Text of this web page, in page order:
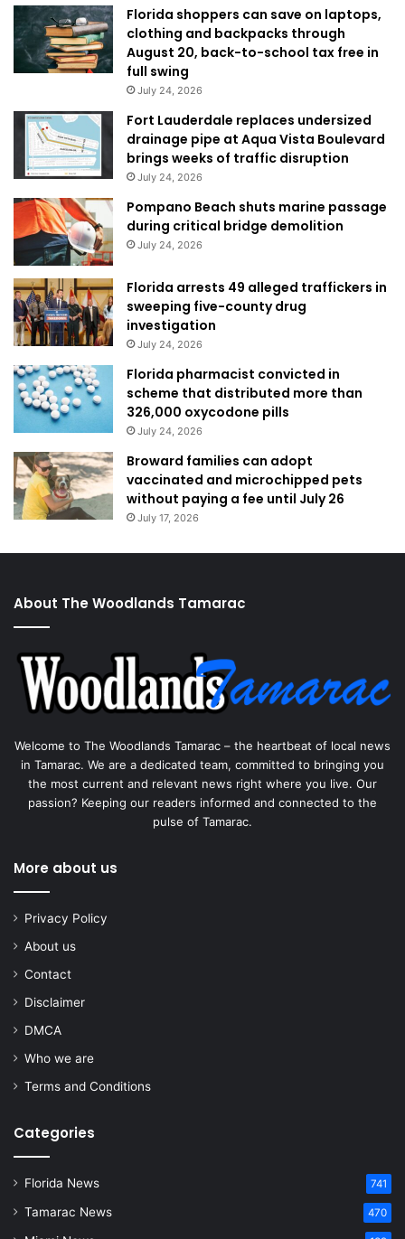
Florida shoppers can save on laptops,
clothing and backpacks through
August 20, back-to-school tax free in
full swing
July 24, 2026
Fort Lauderdale replaces undersized
drainage pipe at Aqua Vista Boulevard
brings weeks of traffic disruption
July 24, 2026
Pompano Beach shuts marine passage
during critical bridge demolition
July 24, 2026
Florida arrests 49 alleged traffickers in
sweeping five-county drug
investigation
July 24, 2026
Florida pharmacist convicted in
scheme that distributed more than
326,000 oxycodone pills
July 24, 2026
Broward families can adopt
vaccinated and microchipped pets
without paying a fee until July 26
July 17, 2026
About The Woodlands Tamarac
Welcome to The Woodlands Tamarac – the heartbeat of local news
in Tamarac. We are a dedicated team, committed to bringing you
the most current and relevant news right where you live. Our
passion? Keeping our readers informed and connected to the
pulse of Tamarac.
More about us
Privacy Policy
About us
Contact
Disclaimer
DMCA
Who we are
Terms and Conditions
Categories
Florida News 741
Tamarac News 470